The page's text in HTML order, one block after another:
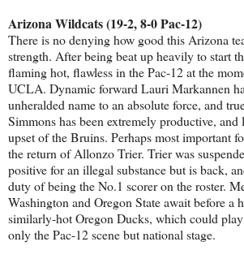
Arizona Wildcats (19-2, 8-0 Pac-12)
There is no denying how good this Arizona
strength. After being beat up heavily to start
flaming hot, flawless in the Pac-12 at the
UCLA. Dynamic forward Lauri Markannen
unheralded name to an absolute force, and
Simmons has been extremely productive,
upset of the Bruins. Perhaps most important
the return of Allonzo Trier. Trier was
positive for an illegal substance but is back,
duty of being the No.1 scorer on the roster.
Washington and Oregon State await before a
similarly-hot Oregon Ducks, which could
only the Pac-12 scene but national stage.